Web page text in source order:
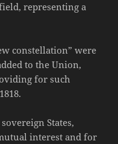
representing a
constellation” were
to the Union,
for such
States,
interest and for